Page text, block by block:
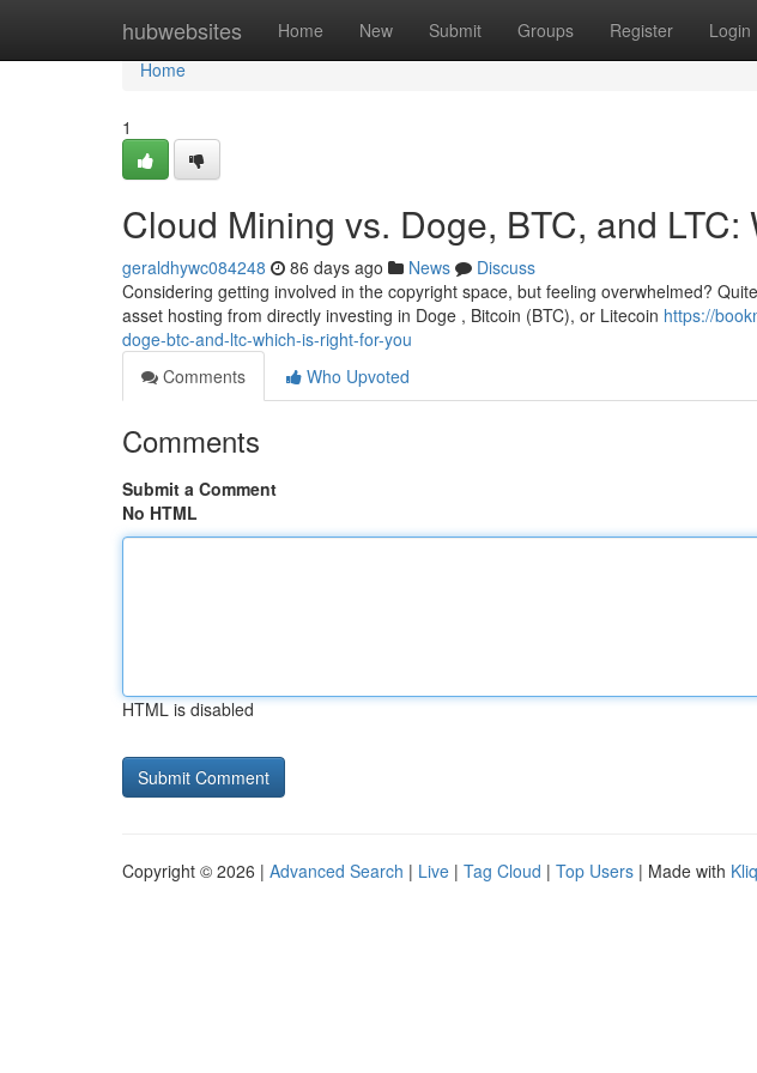
hubwebsites Home New Submit Groups Register Login
Home
Home
1
Cloud Mining vs. Doge, BTC, and
geraldhywc084248 86 days ago News
Discuss
Considering getting involved in the copyright space, but feeling overwhelmed?
asset hosting from directly investing in Doge , Bitcoin (BTC), or Litecoin https://
doge-btc-and-ltc-which-is-right-for-you
Comments
Who Upvoted
Comments
Submit a Comment
No HTML
HTML is disabled
Copyright © 2026 | Advanced Search | Live | Tag Cloud | Top Users | Made with